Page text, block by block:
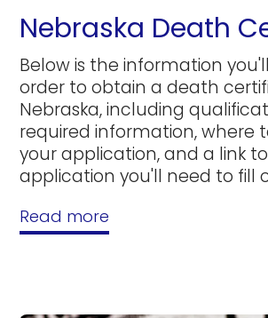
Nebraska Death
Below is the information
order to obtain a death
Nebraska, including
required information, where
your application, and a link
application you'll need to fill
Read more